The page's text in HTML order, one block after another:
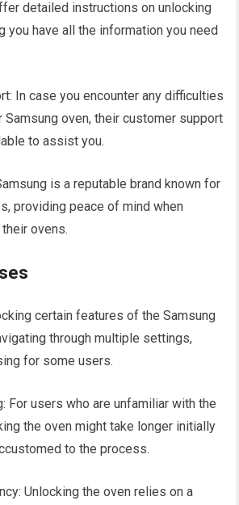
detailed instructions on unlocking
you have all the information you need
In case you encounter any difficulties
Samsung oven, their customer support
to assist you.
is a reputable brand known for
providing peace of mind when
ovens.
certain features of the Samsung
through multiple settings,
for some users.
For users who are unfamiliar with the
the oven might take longer initially
to the process.
Unlocking the oven relies on a